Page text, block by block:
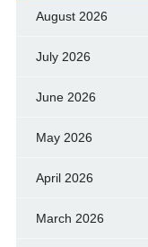
August 2026
July 2026
June 2026
May 2026
April 2026
March 2026